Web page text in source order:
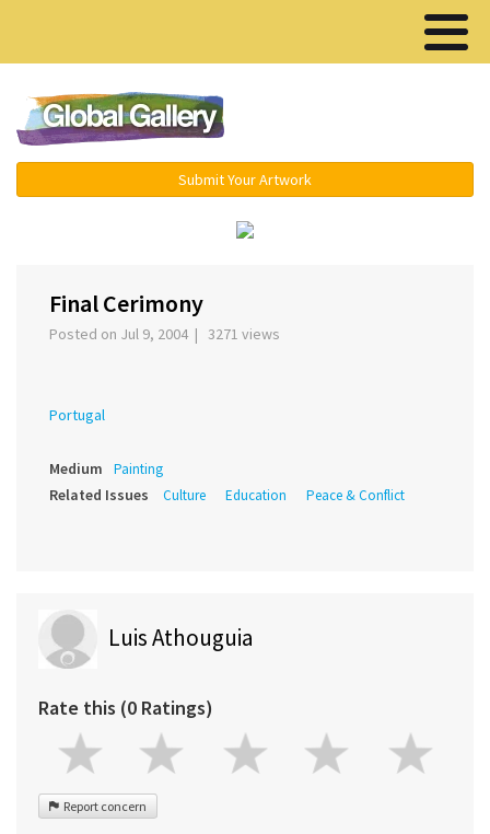
Submit Your Artwork
Final Cerimony
Posted on Jul 9, 2004 | 3271 views
Portugal
Medium Painting
Related Issues Culture Education Peace & Conflict
Luis Athouguia
Rate this (0 Ratings)
Report concern